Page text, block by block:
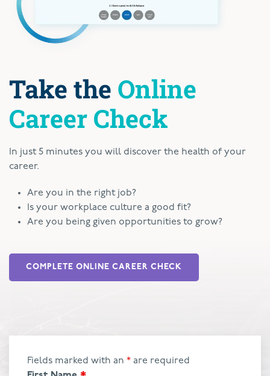
Take the Online
Career Check
In just 5 minutes you will discover the health of your
career.
Are you in the right job?
Is your workplace culture a good fit?
Are you being given opportunities to grow?
COMPLETE ONLINE CAREER CHECK
Fields marked with an * are required